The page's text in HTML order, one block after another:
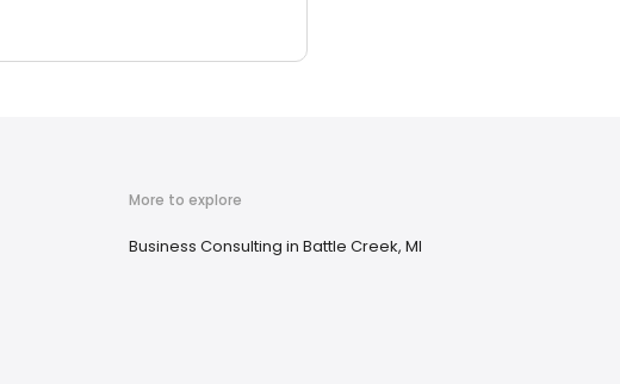
More to explore
Business Consulting in Battle Creek, MI